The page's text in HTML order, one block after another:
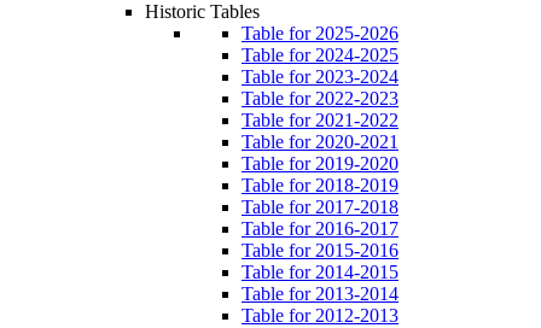
Historic Tables
Table for 2025-2026
Table for 2024-2025
Table for 2023-2024
Table for 2022-2023
Table for 2021-2022
Table for 2020-2021
Table for 2019-2020
Table for 2018-2019
Table for 2017-2018
Table for 2016-2017
Table for 2015-2016
Table for 2014-2015
Table for 2013-2014
Table for 2012-2013